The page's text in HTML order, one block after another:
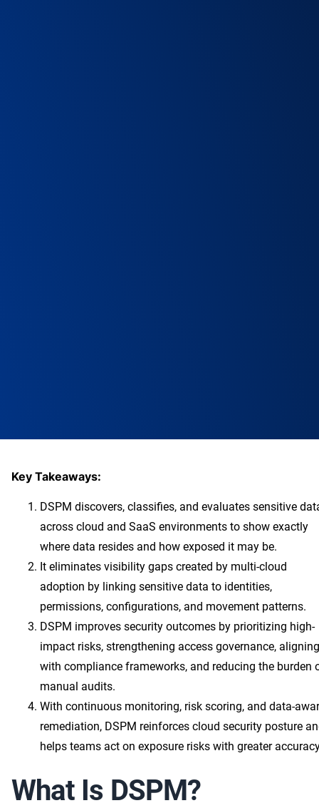
Key Takeaways:
DSPM discovers, classifies, and evaluates sensitive
across cloud and SaaS environments to show exactly
where data resides and how exposed it may be.
It eliminates visibility gaps created by multi-cloud
adoption by linking sensitive data to identities,
permissions, configurations, and movement patterns.
DSPM improves security outcomes by prioritizing high-
impact risks, strengthening access governance, aligning
with compliance frameworks, and reducing the burden
manual audits.
With continuous monitoring, risk scoring, and data-
remediation, DSPM reinforces cloud security posture
helps teams act on exposure risks with greater
What Is DSPM?